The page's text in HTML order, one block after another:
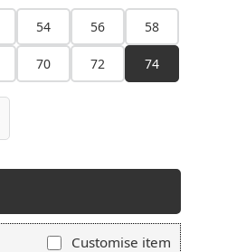
54 56 58
70 72 74
Customise item